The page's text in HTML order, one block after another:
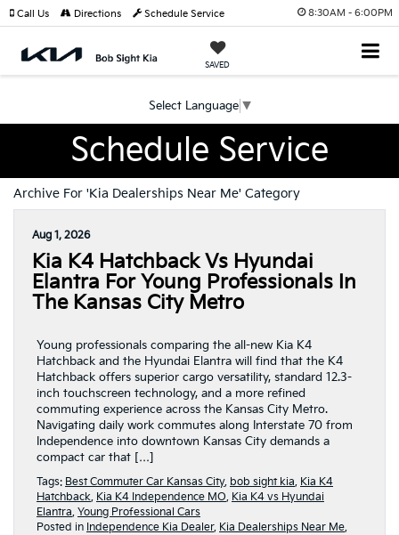
8:30AM - 6:00PM
SAVED
Select Language ▼
Call Us Directions Schedule Service
Schedule Service
Archive For 'Kia Dealerships Near Me' Category
Aug 1, 2026
Kia K4 Hatchback Vs Hyundai
Elantra For Young Professionals In
The Kansas City Metro
Young professionals comparing the all-new Kia K4
Hatchback and the Hyundai Elantra will find that the K4
Hatchback offers superior cargo versatility, standard 12.3-
inch touchscreen technology, and a more refined
commuting experience across the Kansas City Metro.
Navigating daily work commutes along Interstate 70 from
Independence into downtown Kansas City demands a
compact car that […]
Tags: Best Commuter Car Kansas City, bob sight kia, Kia K4
Hatchback, Kia K4 Independence MO, Kia K4 vs Hyundai
Elantra, Young Professional Cars
Posted in Independence Kia Dealer, Kia Dealerships Near Me,